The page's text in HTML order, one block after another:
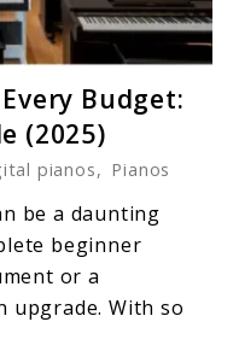
Budget:
(2025)
pianos, Pianos
be a daunting
beginner
or a
upgrade. With so